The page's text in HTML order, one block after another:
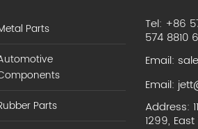
Parts
Parts
Tel: +86
574 8810
Email:
Email:
Address:
1299,